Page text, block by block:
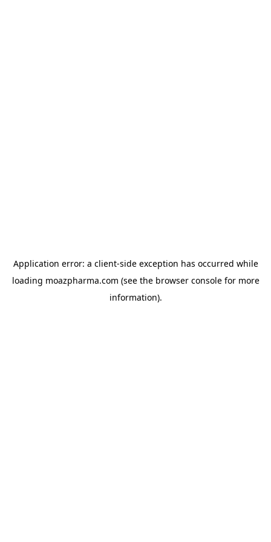
Application error: a client-side exception has occurred while
loading moazpharma.com (see the browser consolefor more
information).